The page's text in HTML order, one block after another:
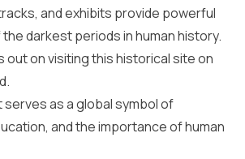
and exhibits provide powerful
darkest periods in human history.
out on visiting this historical site on
serves as a global symbol of
and the importance of human